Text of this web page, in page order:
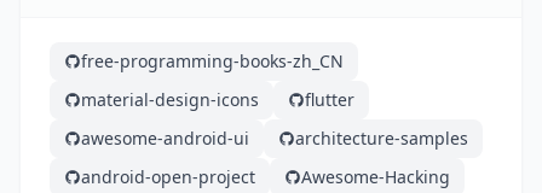
free-programming-books-zh_CN
material-design-icons
flutter
awesome-android-ui
architecture-samples
android-open-project
Awesome-Hacking